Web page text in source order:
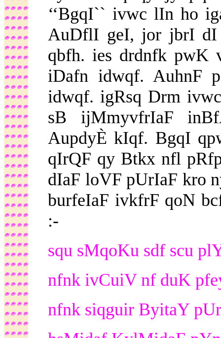
‘‘BgqI`` ivwc lIn ho
AuDflI geI, jor jbrI
qbfh. ies drdnfk pwK
iDafn idwqf. AuhnF
idwqf. igRsq Drm
sB ijMmyvfrIaF
AupdyÈ kIqf. BgqI
qIrQF qy Btkx nfl
dIaF loVF pUrIaF kro
burfeIaF ivkfrF qoN
:-
squ sMqoKu sdf scu
nfnk ivCuiV nf duK
nfnk siqguir ByitaY